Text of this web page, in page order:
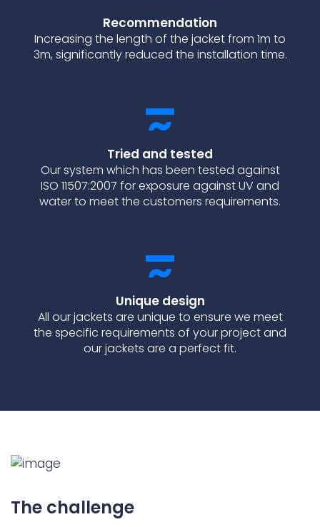
Recommendation
Increasing the length of the jacket from 1m to
3m, significantly reduced the installation time.
Tried and tested
Our system which has been tested against
ISO 11507:2007 for exposure against UV and
water to meet the customers requirements.
Unique design
All our jackets are unique to ensure we meet
the specific requirements of your project and
our jackets are a perfect fit.
The challenge